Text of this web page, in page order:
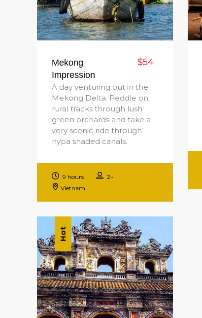
Mekong
Impression
$54
A day venturing out in the
Mekong Delta. Peddle on
rural tracks through lush
green orchards and take a
very scenic ride through
nypa shaded canals.
9 hours
2+
Vietnam
Hot